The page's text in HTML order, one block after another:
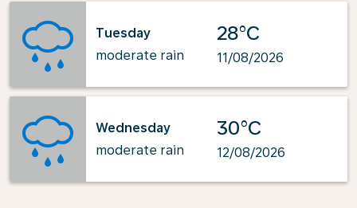
Tuesday
moderate rain
28°C
11/08/2026
Wednesday
moderate rain
30°C
12/08/2026